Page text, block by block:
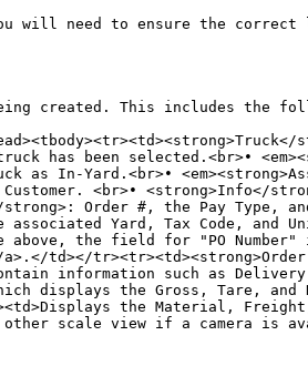
will need to ensure the
created. This includes the
has been selected.<br>•
as In-Yard.<br>•
<br>• <strong>Info</
Order #, the Pay Type,
Yard, Tax Code, and
the field for "PO
a>.</td></
information such as
displays the Gross, Tare,
the Material,
scale view if a camera is